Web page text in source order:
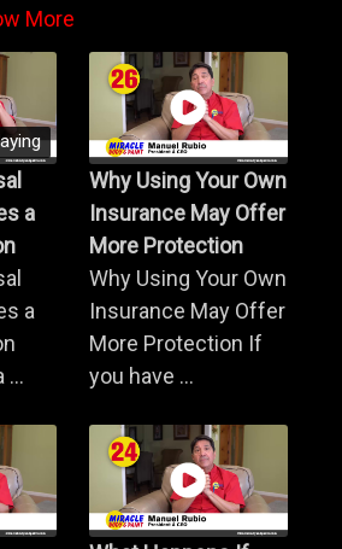
More
a
a
...
Why Using Your Own
Insurance May Offer
More Protection
Why Using Your Own
Insurance May Offer
More Protection If
you have ...